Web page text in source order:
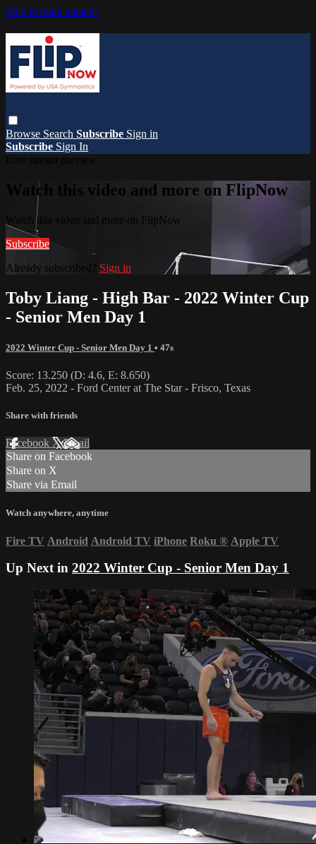
Skip to main content
Browse Search Subscribe Sign in
Subscribe Sign In
Watch this video and more on FlipNow
Watch this video and more on FlipNow
Subscribe
Already subscribed? Sign in
Toby Liang - High Bar - 2022 Winter Cup
- Senior Men Day 1
2022 Winter Cup - Senior Men Day 1 • 47s
Score: 13.250 (D: 4.6, E: 8.650)
Feb. 25, 2022 - Ford Center at The Star - Frisco, Texas
Share with friends
Facebook XEmail
Share on Facebook
Share on X
Share via Email
Watch anywhere, anytime
Fire TV Android Android TV iPhone Roku ® Apple TV
Up Next in 2022 Winter Cup - Senior Men Day 1